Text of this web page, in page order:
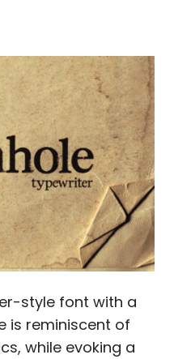
style font with a
is reminiscent of
while evoking a